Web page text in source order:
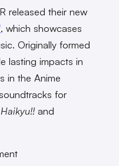
released their new
, which showcases
Originally formed
lasting impacts in
in the Anime
for
Haikyu!!and